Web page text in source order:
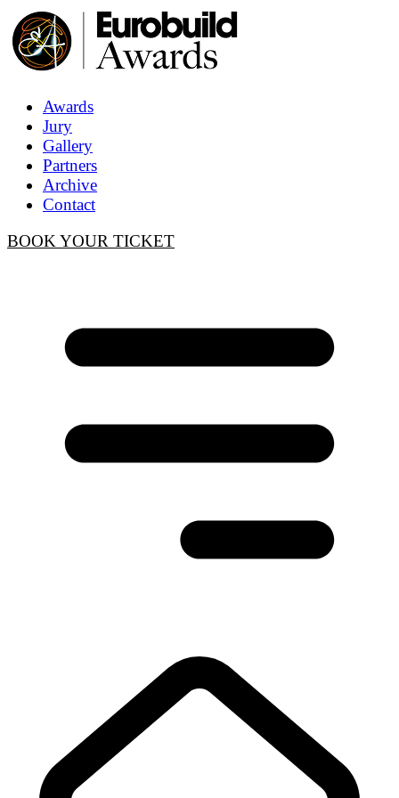
Awards
Jury
Gallery
Partners
Archive
Contact
BOOK YOUR TICKET